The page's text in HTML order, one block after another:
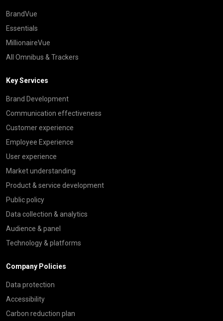
BrandVue
Essentials
MillionaireVue
All Omnibus & Trackers
Key Services
Brand Development
Communication effectiveness
Customer experience
Employee Experience
User experience
Market understanding
Product & service development
Public policy
Data collection & analytics
Audience & panel
Technology & platforms
Company Policies
Data protection
Accessibility
Carbon reduction plan